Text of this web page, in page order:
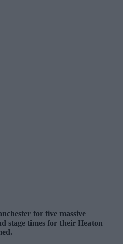
for five massive
stage times for their Heaton